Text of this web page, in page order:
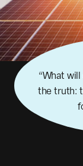
What will
the truth: